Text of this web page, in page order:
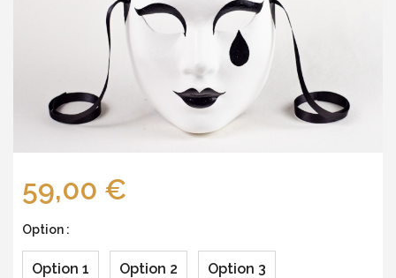
59,00 €
Option :
Option 1 Option 2 Option 3